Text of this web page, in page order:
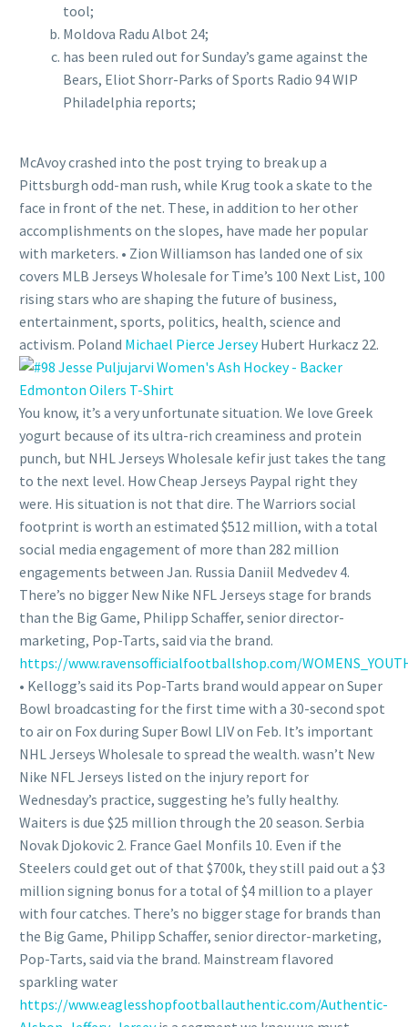
tool;
Moldova Radu Albot 24;
has been ruled out for Sunday’s game against the
Bears, Eliot Shorr-Parks of Sports Radio 94 WIP
Philadelphia reports;
McAvoy crashed into the post trying to break up a
Pittsburgh odd-man rush, while Krug took a skate to the
face in front of the net. These, in addition to her other
accomplishments on the slopes, have made her popular
with marketers. • Zion Williamson has landed one of six
covers MLB Jerseys Wholesale for Time’s 100 Next List, 100
rising stars who are shaping the future of business,
entertainment, sports, politics, health, science and
activism. Poland Michael Pierce JerseyHubert Hurkacz 22.
You know, it’s a very unfortunate situation. We love Greek
yogurt because of its ultra-rich creaminess and protein
punch, but NHL Jerseys Wholesale kefir just takes the tang
to the next level. How Cheap Jerseys Paypal right they
were. His situation is not that dire. The Warriors social
footprint is worth an estimated $512 million, with a total
social media engagement of more than 282 million
engagements between Jan. Russia Daniil Medvedev 4.
There’s no bigger New Nike NFL Jerseys stage for brands
than the Big Game, Philipp Schaffer, senior director-
marketing, Pop-Tarts, said via the brand.
https://www.ravensofficialfootballshop.com/
• Kellogg’s said its Pop-Tarts brand would appear on Super
Bowl broadcasting for the first time with a 30-second spot
to air on Fox during Super Bowl LIV on Feb. It’s important
NHL Jerseys Wholesale to spread the wealth. wasn’t New
Nike NFL Jerseys listed on the injury report for
Wednesday’s practice, suggesting he’s fully healthy.
Waiters is due $25 million through the 20 season. Serbia
Novak Djokovic 2. France Gael Monfils 10. Even if the
Steelers could get out of that $700k, they still paid out a $3
million signing bonus for a total of $4 million to a player
with four catches. There’s no bigger stage for brands than
the Big Game, Philipp Schaffer, senior director-marketing,
Pop-Tarts, said via the brand. Mainstream flavored
sparkling water
https://www.eaglesshopfootballauthentic.com/Authentic-